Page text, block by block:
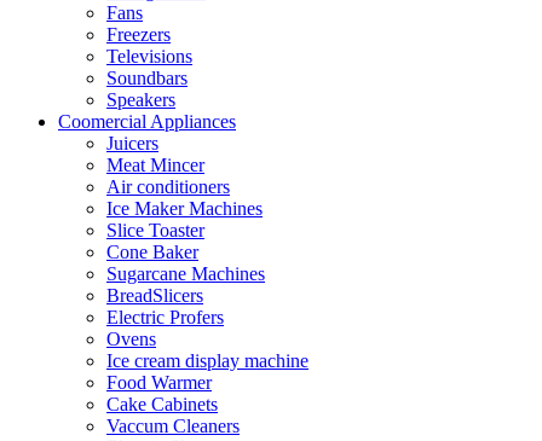
Fans
Freezers
Televisions
Soundbars
Speakers
Coomercial Appliances
Juicers
Meat Mincer
Air conditioners
Ice Maker Machines
Slice Toaster
Cone Baker
Sugarcane Machines
BreadSlicers
Electric Profers
Ovens
Ice cream display machine
Food Warmer
Cake Cabinets
Vaccum Cleaners